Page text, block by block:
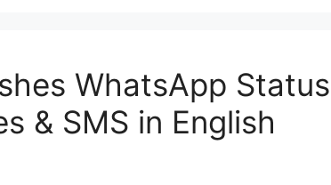
WhatsApp Status
& SMS in English